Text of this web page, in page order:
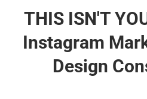
THIS ISN'T
Instagram
Design